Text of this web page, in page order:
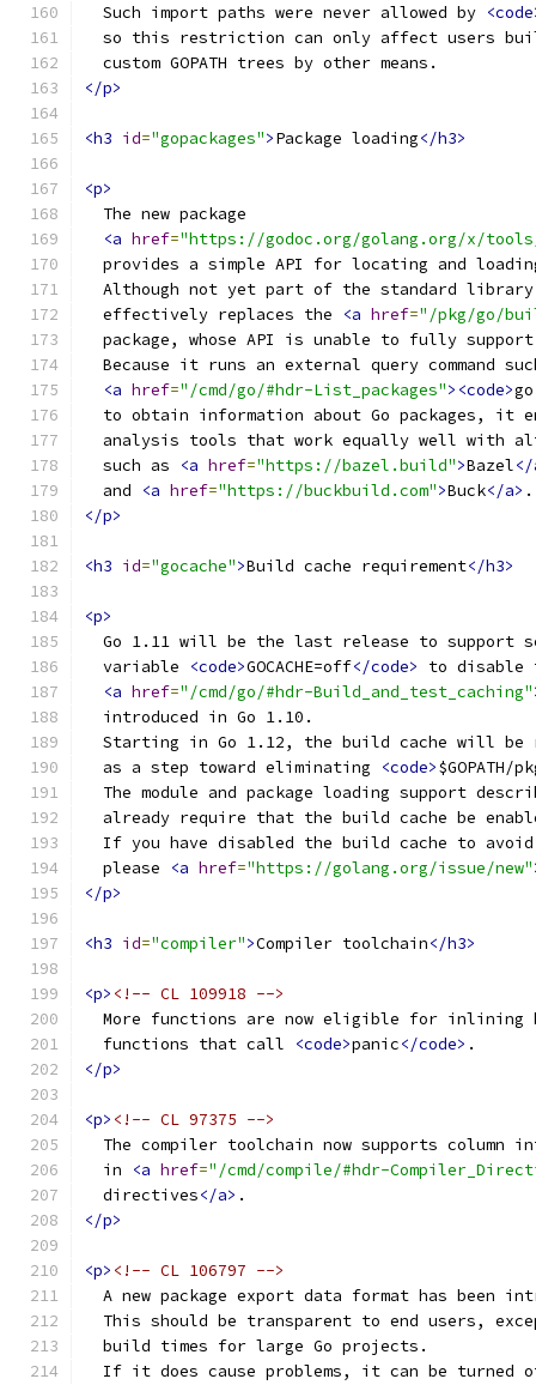
  Such import paths were never allowed by
so this restriction can only affect users
  custom GOPATH trees by other means.
</p>
<h3 id="gopackages">Package loading</h3>
<p>
  The new package
<a href="https://godoc.org/golang.org/x/tools/
provides a simple API for locating and
Although not yet part of the standard
  effectively replaces the
<a href="/pkg/go/
package, whose API is unable to fully
Because it runs an external query command
<a href="/cmd/go/#hdr-List_packages"><code>
to obtain information about Go packages, it
analysis tools that work equally well with
  such as
<a href="https://bazel.build">Bazel</
  and
<a href="https://buckbuild.com">Buck</a> .
</p>
<h3 id="gocache">Build cache requirement</h3>
<p>
Go 1.11 will be the last release to support
  variable
<code>GOCACHE=off</code>
to disable
<a href="/cmd/go/#hdr-Build_and_test_caching"
  introduced in Go 1.10.
Starting in Go 1.12, the build cache will be
  as a step toward eliminating
<code>$GOPATH/
The module and package loading support
already require that the build cache be
If you have disabled the build cache to
  please
<a href="https://golang.org/issue/new"
</p>
<h3 id="compiler">Compiler toolchain</h3>
<p> <!-- CL 109918 -->
More functions are now eligible for inlining
  functions that call
<code>panic</code> .
</p>
<p> <!-- CL 97375 -->
The compiler toolchain now supports column
  in
<a href="/cmd/compile/#hdr-
  directives
</a> .
</p>
<p> <!-- CL 106797 -->
A new package export data format has been
This should be transparent to end users,
  build times for large Go projects.
If it does cause problems, it can be turned